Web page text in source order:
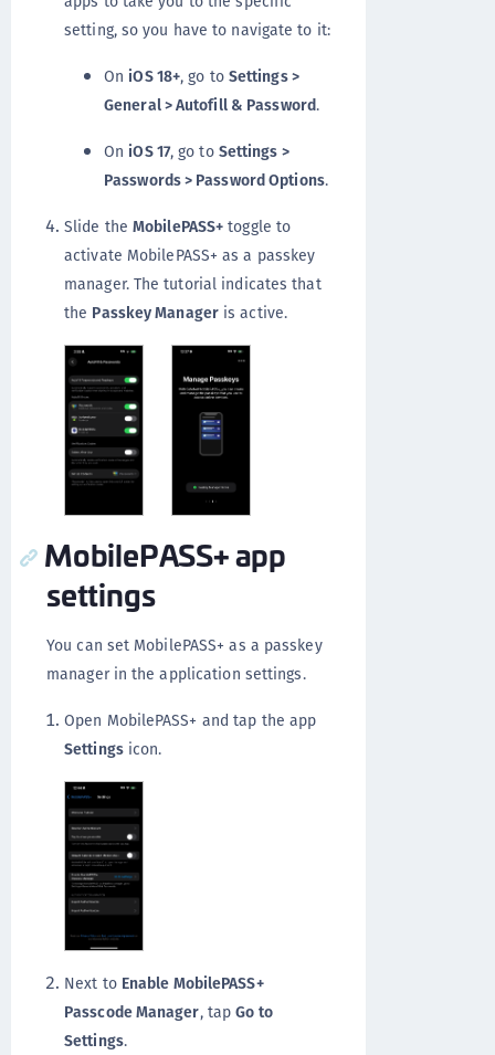
setting, so you have to navigate to it:
On iOS 18+, go to Settings >
General > Autofill & Password.
On iOS 17, go to Settings >
Passwords > Password Options.
Slide the MobilePASS+ toggle to
activate MobilePASS+ as a passkey
manager. The tutorial indicates that
the Passkey Manageris active.
MobilePASS+ app
settings
You can set MobilePASS+ as a passkey
manager in the application settings.
Open MobilePASS+ and tap the app
Settingsicon.
Next to Enable MobilePASS+
Passcode Manager, tapGo to
Settings.